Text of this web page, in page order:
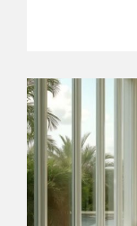
isolated
living areas,